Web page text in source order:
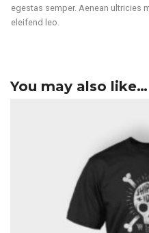
egestas semper. Aenean ultricies
eleifend leo.
You may also like…